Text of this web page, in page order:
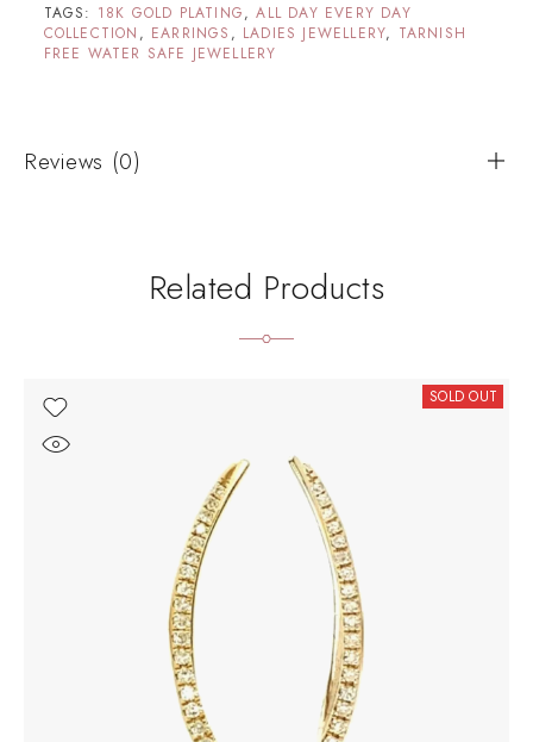
TAGS: 18K GOLD PLATING,ALL DAY EVERY DAY
COLLECTION , EARRINGS , LADIES JEWELLERY, TARNISH
FREE WATER SAFE JEWELLERY
Reviews (0)
Related Products
SOLD OUT